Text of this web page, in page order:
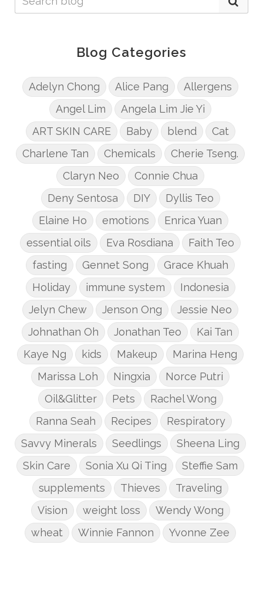
Blog Categories
Adelyn Chong Alice Pang
Allergens
Angel Lim
Angela Lim Jie Yi
ART SKIN CARE
Baby blend
Cat
Charlene Tan
Chemicals
Cherie Tseng.
Claryn Neo
Connie Chua
Deny Sentosa
DIY
Dyllis Teo
Elaine Ho
emotions
Enrica Yuan
essential oils
Eva Rosdiana
Faith Teo
fasting
Gennet Song
Grace Khuah
Holiday
immune system
Indonesia
Jelyn Chew
Jenson Ong
Jessie Neo
Johnathan Oh
Jonathan Teo
Kai Tan
Kaye Ng
kids Makeup
Marina Heng
Marissa Loh
Ningxia
Norce Putri
Oil&Glitter
Pets
Rachel Wong
Ranna Seah
Recipes
Respiratory
Savvy Minerals
Seedlings
Sheena Ling
Skin Care
Sonia Xu Qi Ting
Steffie Sam
supplements
Thieves
Traveling
Vision
weight loss
Wendy Wong
wheat
Winnie Fannon Yvonne Zee